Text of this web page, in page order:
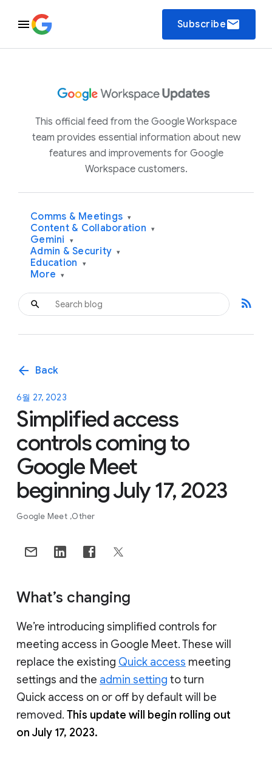
Subscribeemail
This official feed from the Google Workspace
team provides essential information about new
features and improvements for Google
Workspace customers.
Comms & Meetings ▾
Content & Collaboration ▾
Gemini ▾
Admin & Security ▾
Education ▾
More ▾
rss_feed
arrow_back Back
6월 27, 2023
Simplified access
controls coming to
Google Meet
beginning July 17, 2023
Google Meet Other
What’s changing
We’re introducing simplified controls for
meeting access in Google Meet. These will
replace the existing Quick access meeting
settings and the admin setting to turn
Quick access on or off by default will be
removed. This update will begin rolling out
on July 17, 2023.